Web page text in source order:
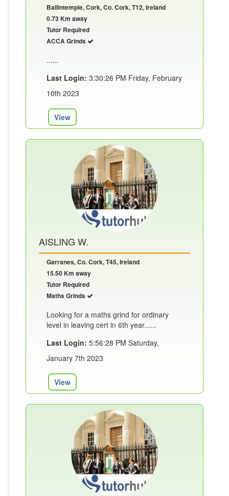
Ballintemple, Cork, Co. Cork, T12, Ireland
0.73 Km away
Tutor Required
ACCA Grinds
......
Last Login: 3:30:26 PM Friday, February
10th 2023
View
AISLING W.
Garranes, Co. Cork, T45, Ireland
15.50 Km away
Tutor Required
Maths Grinds
Looking for a maths grind for ordinary
level in leaving cert in 6th year......
Last Login: 5:56:28 PM Saturday,
January 7th 2023
View